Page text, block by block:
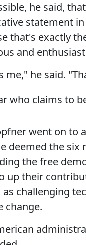
he said,
statement
that's exactly
and
me," he said.
who claims to
went on to
deemed the
the free
up their
as challenging
change.